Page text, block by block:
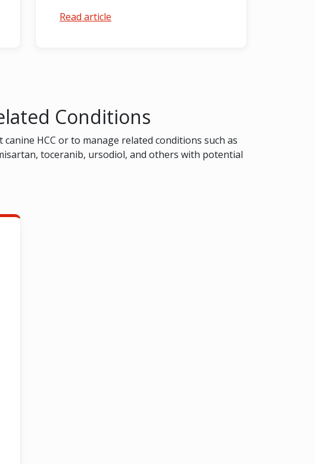
Read article
Conditions
HCC or to manage related conditions such as
toceranib, ursodiol, and others with potential